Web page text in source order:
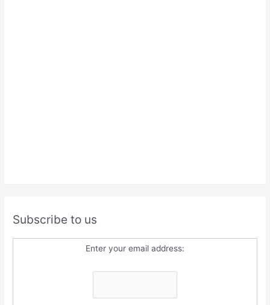
Subscribe to us
Enter your email address: